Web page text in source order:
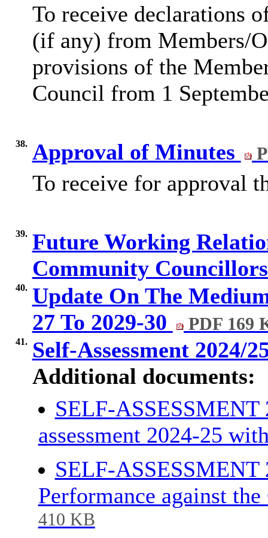
To receive declarations
(if any) from Members/
provisions of the
Council from 1
38. Approval of Minutes
To receive for approval
39. Future Working
Community
40. Update On The
27 To 2029-30
PDF 169
41.
Self-Assessment 2024/
Additional documents:
SELF-
assessment 2024-25
SELF-
Performance against
410 KB